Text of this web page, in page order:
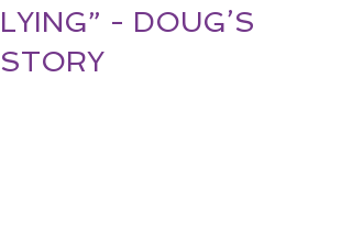
LYING” - DOUG’S
STORY